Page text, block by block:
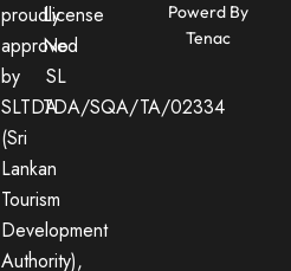
proudly
approved
by
SLTDA
(Sri
Lankan
Tourism
Development
Authority),
License
No:
SL
TDA/SQA/TA/02334
Powerd By
Tenac